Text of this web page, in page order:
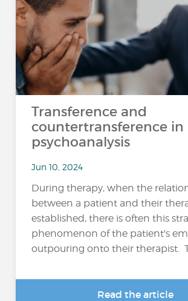
Transference and
countertransference in
psychoanalysis
Jun 10, 2024
During therapy, when the
between a patient and their
established, there is often this
phenomenon of the patient's
outpouring onto their therapist.
Read the article